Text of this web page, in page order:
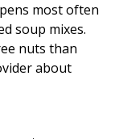
most often
soup mixes.
nuts than
about